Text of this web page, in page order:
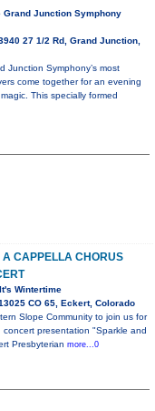
Grand Junction Symphony
27 1/2 Rd, Grand Junction,
Junction Symphony’s most
come together for an evening
This specially formed
CAPPELLA CHORUS
Wintertime
CO 65, Eckert, Colorado
Slope Community to join us for
presentation "Sparkle and
Presbyterian more...0